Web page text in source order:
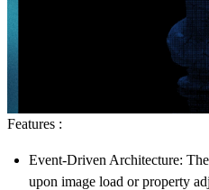
Features :
Event-Driven Architecture:
upon image load or property